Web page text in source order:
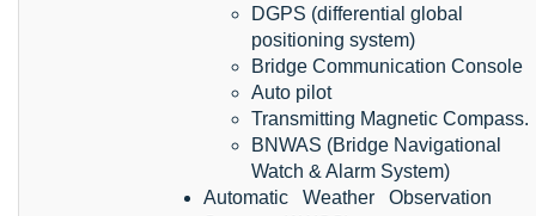
DGPS (differential global
positioning system)
Bridge Communication Console
Auto pilot
Transmitting Magnetic Compass.
BNWAS (Bridge Navigational
Watch & Alarm System)
Automatic Weather Observation